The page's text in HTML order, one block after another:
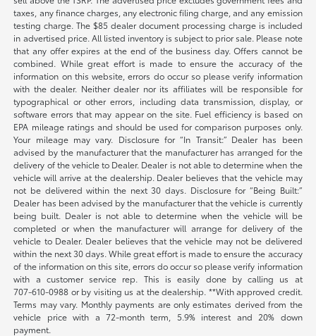
taxes, any finance charges, any electronic filing charge, and any emission
testing charge. The $85 dealer document processing charge is included
in advertised price. All listed inventory is subject to prior sale. Please note
that any offer expires at the end of the business day. Offers cannot be
combined. While great effort is made to ensure the accuracy of the
information on this website, errors do occur so please verify information
with the dealer. Neither dealer nor its affiliates will be responsible for
typographical or other errors, including data transmission, display, or
software errors that may appear on the site. Fuel efficiency is based on
EPA mileage ratings and should be used for comparison purposes only.
Your mileage may vary. Disclosure for “In Transit:” Dealer has been
advised by the manufacturer that the manufacturer has arranged for the
delivery of the vehicle to Dealer. Dealer is not able to determine when the
vehicle will arrive at the dealership. Dealer believes that the vehicle may
not be delivered within the next 30 days. Disclosure for “Being Built:”
Dealer has been advised by the manufacturer that the vehicle is currently
being built. Dealer is not able to determine when the vehicle will be
completed or when the manufacturer will arrange for delivery of the
vehicle to Dealer. Dealer believes that the vehicle may not be delivered
within the next 30 days. While great effort is made to ensure the accuracy
of the information on this site, errors do occur so please verify information
with a customer service rep. This is easily done by calling us at
707-610-0988 or by visiting us at the dealership. **With approved credit.
Terms may vary. Monthly payments are only estimates derived from the
vehicle price with a 72-month term, 5.9% interest and 20% down
payment.